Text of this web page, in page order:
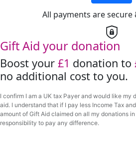
All payments are secure
Gift Aid your donation
Boost your £1 donation to
no additional cost to you.
I confirm I am a UK tax Payer and would like my
aid. I understand that if I pay less Income Tax
amount of Gift Aid claimed on all my donations
responsibility to pay any difference.